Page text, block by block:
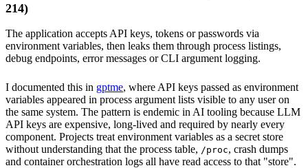
214)
The application accepts API keys, tokens or passwords via
environment variables, then leaks them through process listings,
debug endpoints, error messages or CLI argument logging.
I documented this in gptme, where API keys passed as environment
variables appeared in process argument lists visible to any user on
the same system. The pattern is endemic in AI tooling because LLM
API keys are expensive, long-lived and required by nearly every
component. Projects treat environment variables as a secret store
without understanding that the process table, /proc, crash dumps
and container orchestration logs all have read access to that "store".